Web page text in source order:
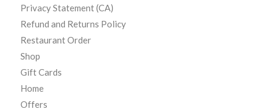
Privacy Statement (CA)
Refund and Returns Policy
Restaurant Order
Shop
Gift Cards
Home
Offers